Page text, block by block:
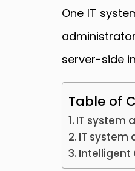
One IT
server-side
Table of
IT system
IT
Intelligent